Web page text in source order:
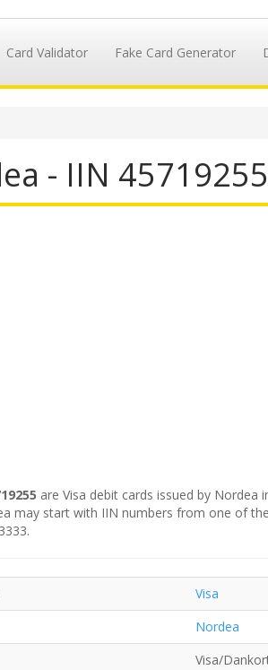
Card Validator Fake Card Generator
- IIN
are Visa debit cards issued by
may start with IIN numbers from one of
Visa
Nordea
Visa/